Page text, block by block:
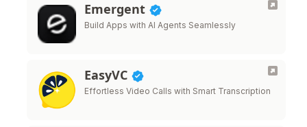
Emergent
Build Apps with AI Agents Seamlessly
EasyVC
Effortless Video Calls with Smart Transcription